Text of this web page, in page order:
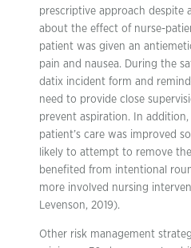
prescriptive approach despite
about the effect of nurse-
patient was given an
pain and nausea. During the
datix incident form and
need to provide close
prevent aspiration. In
patient’s care was improved
likely to attempt to remove the
benefited from intentional
more involved nursing
Levenson, 2019).
Other risk management